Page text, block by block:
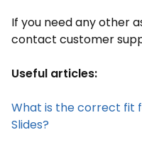
If you need any other
contact customer
Useful articles:
What is the correct fit
Slides?